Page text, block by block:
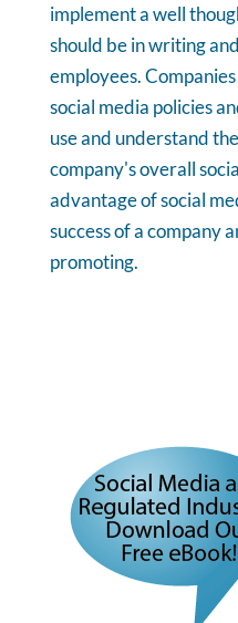
implement a well
should be in writing
employees.
social media policies
use and understand
company's overall
advantage of social
success of a company
promoting.